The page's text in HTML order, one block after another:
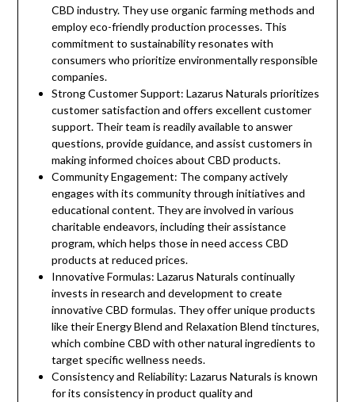
CBD industry. They use organic farming methods and
employ eco-friendly production processes. This
commitment to sustainability resonates with
consumers who prioritize environmentally responsible
companies.
Strong Customer Support: Lazarus Naturals prioritizes
customer satisfaction and offers excellent customer
support. Their team is readily available to answer
questions, provide guidance, and assist customers in
making informed choices about CBD products.
Community Engagement: The company actively
engages with its community through initiatives and
educational content. They are involved in various
charitable endeavors, including their assistance
program, which helps those in need access CBD
products at reduced prices.
Innovative Formulas: Lazarus Naturals continually
invests in research and development to create
innovative CBD formulas. They offer unique products
like their Energy Blend and Relaxation Blend tinctures,
which combine CBD with other natural ingredients to
target specific wellness needs.
Consistency and Reliability: Lazarus Naturals is known
for its consistency in product quality and